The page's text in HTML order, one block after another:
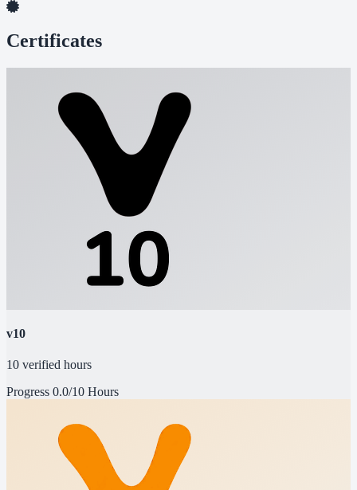
Certificates
v10
10 verified hours
Progress 0.0/10 Hours